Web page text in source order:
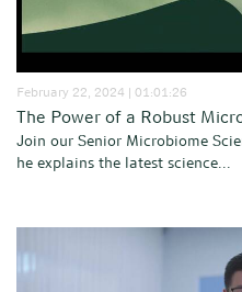
February 22, 2024 | 01:01:26
The Power of a Robust
Join our Senior Microbiome
he explains the latest science...